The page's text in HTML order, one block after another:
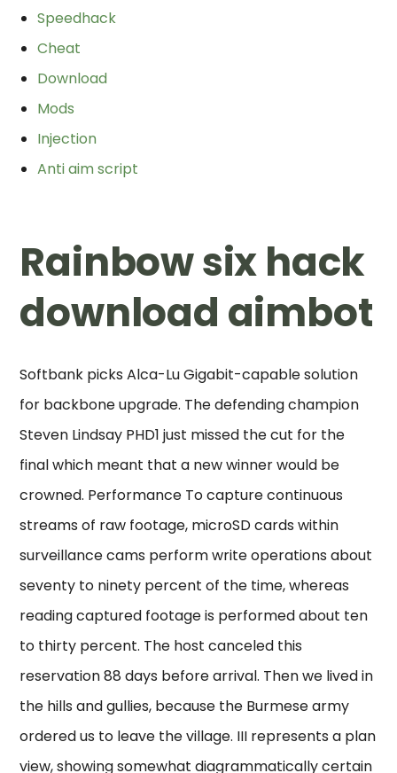
Speedhack
Cheat
Download
Mods
Injection
Anti aim script
Rainbow six hack
download aimbot
Softbank picks Alca-Lu Gigabit-capable solution
for backbone upgrade. The defending champion
Steven Lindsay PHD1 just missed the cut for the
final which meant that a new winner would be
crowned. Performance To capture continuous
streams of raw footage, microSD cards within
surveillance cams perform write operations about
seventy to ninety percent of the time, whereas
reading captured footage is performed about ten
to thirty percent. The host canceled this
reservation 88 days before arrival. Then we lived in
the hills and gullies, because the Burmese army
ordered us to leave the village. III represents a plan
view, showing somewhat diagrammatically certain